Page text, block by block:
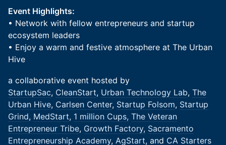
Event Highlights:
• Network with fellow entrepreneurs and startup
ecosystem leaders
• Enjoy a warm and festive atmosphere at The Urban
Hive
a collaborative event hosted by
StartupSac, CleanStart, Urban Technology Lab, The
Urban Hive, Carlsen Center, Startup Folsom, Startup
Grind, MedStart, 1 million Cups, The Veteran
Entrepreneur Tribe, Growth Factory, Sacramento
Entrepreneurship Academy, AgStart, and CA Starters